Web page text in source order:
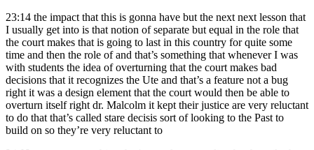
23:14 the impact that this is gonna have but the next next lesson that
I usually get into is that notion of separate but equal in the role that
the court makes that is going to last in this country for quite some
time and then the role of and that’s something that whenever I was
with students the idea of overturning that the court makes bad
decisions that it recognizes the Ute and that’s a feature not a bug
right it was a design element that the court would then be able to
overturn itself right dr. Malcolm it kept their justice are very reluctant
to do that that’s called stare decisis sort of looking to the Past to
build on so they’re very reluctant to